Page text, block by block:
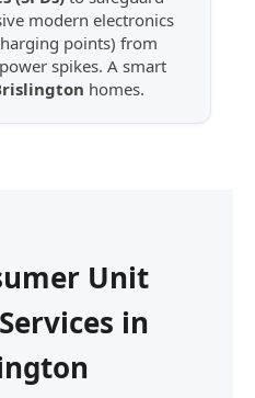
modern electronics
points) from
spikes. A smart
homes.
Unit
in